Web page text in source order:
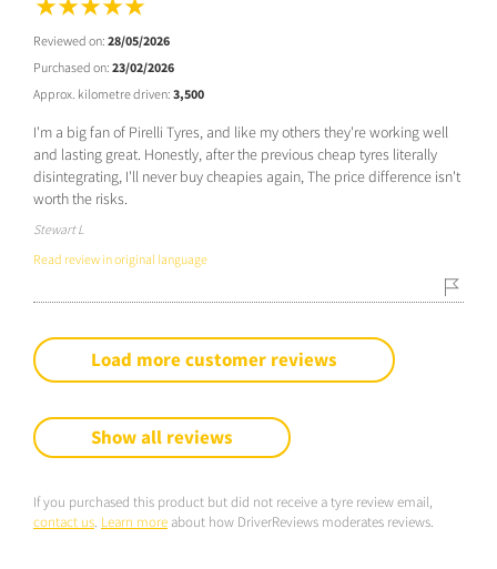
Reviewed on: 28/05/2026
Purchased on: 23/02/2026
Approx. kilometre driven: 3,500
I'm a big fan of Pirelli Tyres, and like my others they're working well
and lasting great. Honestly, after the previous cheap tyres literally
disintegrating, I'll never buy cheapies again, The price difference isn't
worth the risks.
Stewart L
Read review in original language
Load more customer reviews
Show all reviews
If you purchased this product but did not receive a tyre review email,
contact us. Learn more about how DriverReviews moderates reviews.